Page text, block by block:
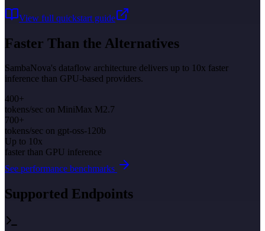
View full quickstart guide
Faster Than the Alternatives
SambaNova's dataflow architecture delivers up to 10x faster
inference than GPU-based providers.
400+
tokens/sec on MiniMax M2.7
700+
tokens/sec on gpt-oss-120b
Up to 10x
faster than GPU inference
See performance benchmarks
Supported Endpoints